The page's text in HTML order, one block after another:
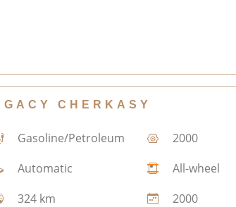
CHERKASY
Gasoline/Petroleum
2000
Automatic
All-wheel
324 km
2000